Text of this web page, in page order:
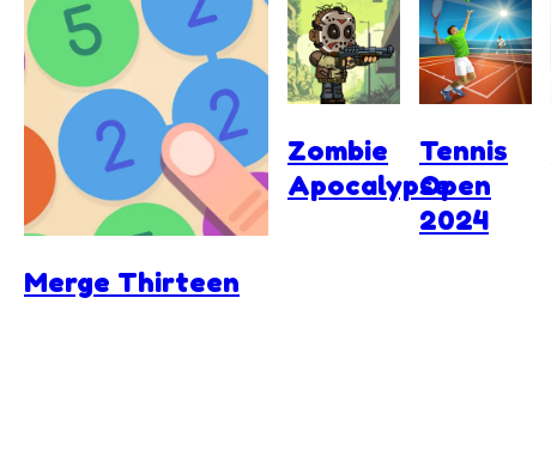
Merge Thirteen
Zombie
Apocalypse
Tennis
Open
2024